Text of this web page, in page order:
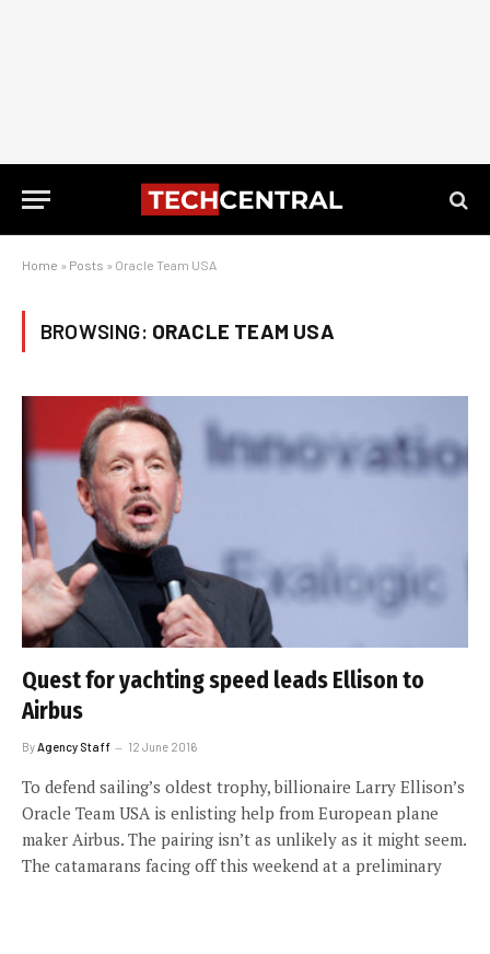
Home » Posts » Oracle Team USA
BROWSING: ORACLE TEAM USA
Quest for yachting speed leads Ellison to
Airbus
By Agency Staff 12 June 2016
To defend sailing’s oldest trophy, billionaire Larry Ellison’s
Oracle Team USA is enlisting help from European plane
maker Airbus. The pairing isn’t as unlikely as it might seem.
The catamarans facing off this weekend at a preliminary